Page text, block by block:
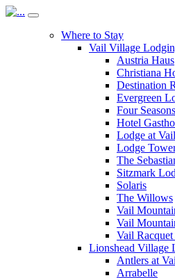
Where to Stay
Vail Village
Austria Haus
Christiana
Destination
Evergreen
Four Seasons
Hotel
Lodge at Vail
Lodge
The
Sitzmark
Solaris
The Willows
Vail
Vail
Vail
Lionshead Village
Antlers at
Arrabelle